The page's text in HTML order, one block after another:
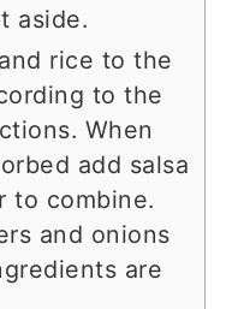
aside.
rice to the
to the
When
add salsa
to combine.
and onions
are